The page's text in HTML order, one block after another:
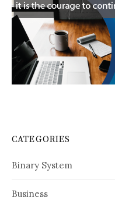
CATEGORIES
Binary System
Business